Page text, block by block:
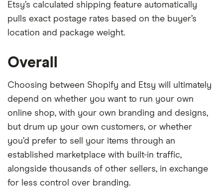
Etsy’s calculated shipping feature automatically
pulls exact postage rates based on the buyer’s
location and package weight.
Overall
Choosing between Shopify and Etsy will ultimately
depend on whether you want to run your own
online shop, with your own branding and designs,
but drum up your own customers, or whether
you’d prefer to sell your items through an
established marketplace with built-in traffic,
alongside thousands of other sellers, in exchange
for less control over branding.